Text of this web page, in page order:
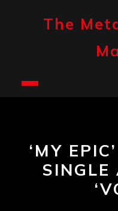
The
‘MY
SINGLE